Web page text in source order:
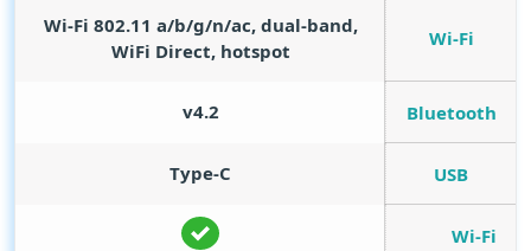
Wi-Fi
Wi-Fi 802.11 a/b/g/n/ac, dual-band,
WiFi Direct, hotspot
Bluetooth
v4.2
USB
Type-C
Wi-Fi